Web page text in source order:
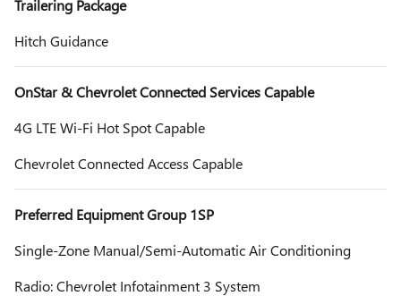
Trailering Package
Hitch Guidance
OnStar & Chevrolet Connected Services Capable
4G LTE Wi-Fi Hot Spot Capable
Chevrolet Connected Access Capable
Preferred Equipment Group 1SP
Single-Zone Manual/Semi-Automatic Air Conditioning
Radio: Chevrolet Infotainment 3 System